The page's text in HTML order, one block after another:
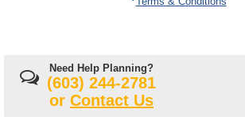
Need Help Planning?
(603) 244-2781
or Contact Us